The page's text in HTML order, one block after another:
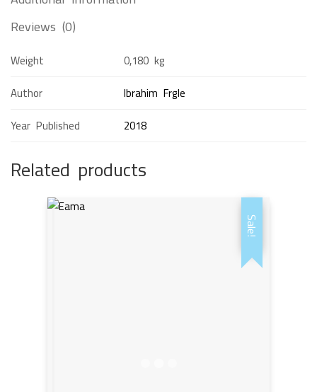
Reviews (0)
Weight
0,180 kg
Author
Ibrahim Frgle
Year Published
2018
Related products
Sale!